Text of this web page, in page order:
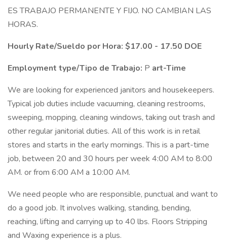
ES TRABAJO PERMANENTE Y FIJO. NO CAMBIAN LAS
HORAS.
Hourly Rate/Sueldo por Hora: $17.00 - 17.50 DOE
Employment type/Tipo de Trabajo: P art-Time
We are looking for experienced janitors and housekeepers.
Typical job duties include vacuuming, cleaning restrooms,
sweeping, mopping, cleaning windows, taking out trash and
other regular janitorial duties. All of this work is in retail
stores and starts in the early mornings. This is a part-time
job, between 20 and 30 hours per week 4:00 AM to 8:00
AM. or from 6:00 AM a 10:00 AM.
We need people who are responsible, punctual and want to
do a good job. It involves walking, standing, bending,
reaching, lifting and carrying up to 40 lbs. Floors Stripping
and Waxing experience is a plus.